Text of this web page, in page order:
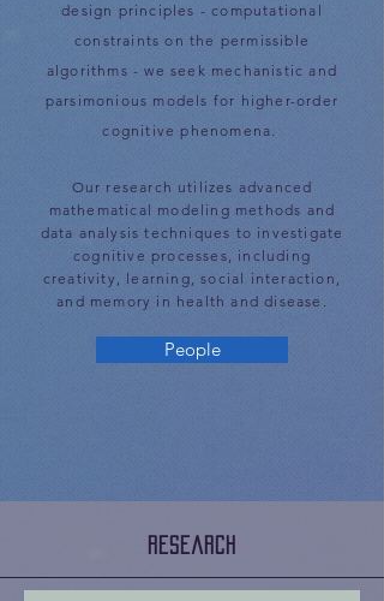
design principles - computational
constraints on the permissible
algorithms - we seek mechanistic and
parsimonious models for higher-order
cognitive phenomena.
Our research utilizes advanced
mathematical modeling methods and
data analysis techniques to investigate
cognitive processes, including
creativity, learning, social interaction,
and memory in health and disease.
People
Research